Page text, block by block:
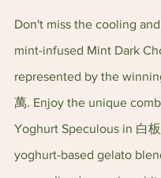
Don't miss the cooling
mint-infused Mint Dark
represented by the
萬. Enjoy the unique
Yoghurt Speculous in 白
yoghurt-based gelato